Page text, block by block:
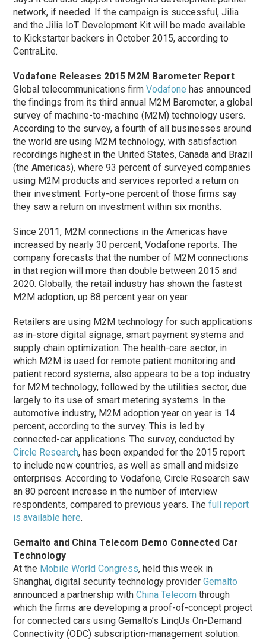
network, if needed. If the campaign is successful, Jilia
and the Jilia IoT Development Kit will be made available
to Kickstarter backers in October 2015, according to
CentraLite.
Vodafone Releases 2015 M2M Barometer Report
Global telecommunications firmVodafone has announced
the findings from its third annual M2M Barometer, a global
survey of machine-to-machine (M2M) technology users.
According to the survey, a fourth of all businesses around
the world are using M2M technology, with satisfaction
recordings highest in the United States, Canada and Brazil
(the Americas), where 93 percent of surveyed companies
using M2M products and services reported a return on
their investment. Forty-one percent of those firms say
they saw a return on investment within six months.
Since 2011, M2M connections in the Americas have
increased by nearly 30 percent, Vodafone reports. The
company forecasts that the number of M2M connections
in that region will more than double between 2015 and
2020. Globally, the retail industry has shown the fastest
M2M adoption, up 88 percent year on year.
Retailers are using M2M technology for such applications
as in-store digital signage, smart payment systems and
supply chain optimization. The health-care sector, in
which M2M is used for remote patient monitoring and
patient record systems, also appears to be a top industry
for M2M technology, followed by the utilities sector, due
largely to its use of smart metering systems. In the
automotive industry, M2M adoption year on year is 14
percent, according to the survey. This is led by
connected-car applications. The survey, conducted by
Circle Research, has been expanded for the 2015 report
to include new countries, as well as small and midsize
enterprises. According to Vodafone, Circle Research saw
an 80 percent increase in the number of interview
respondents, compared to previous years. Thefull report
is available here.
Gemalto and China Telecom Demo Connected Car
Technology
At the Mobile World Congress, held this week in
Shanghai, digital security technology providerGemalto
announced a partnership withChina Telecom through
which the firms are developing a proof-of-concept project
for connected cars using Gemalto’s LinqUs On-Demand
Connectivity (ODC) subscription-management solution.